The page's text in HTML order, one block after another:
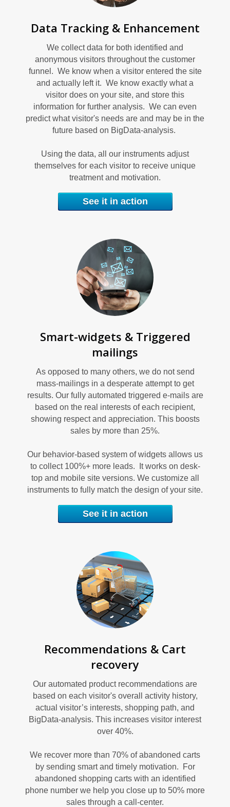
U
C
C
E
S
S
M
Data Tracking & Enhancement
We collect data for both identified and
anonymous visitors throughout the customer
funnel. We know when a visitor entered the site
and actually left it. We know exactly what a
visitor does on your site, and store this
information for further analysis. We can even
predict what visitor's needs are and may be in the
future based on BigData-analysis.
Using the data, all our instruments adjust
themselves for each visitor to receive unique
treatment and motivation.
See it in action
Smart-widgets & Triggered
mailings
As opposed to many others, we do not send
mass-mailings in a desperate attempt to get
results. Our fully automated triggered e-mails are
based on the real interests of each recipient,
showing respect and appreciation. This boosts
sales by more than 25%.
Our behavior-based system of widgets allows us
to collect 100%+ more leads. It works on desk-
top and mobile site versions. We customize all
instruments to fully match the design of your site.
See it in action
Recommendations & Cart
recovery
Our automated product recommendations are
based on each visitor's overall activity history,
actual visitor’s interests, shopping path, and
BigData-analysis. This increases visitor interest
over 40%.
We recover more than 70% of abandoned carts
by sending smart and timely motivation. For
abandoned shopping carts with an identified
phone number we help you close up to 50% more
sales through a call-center.